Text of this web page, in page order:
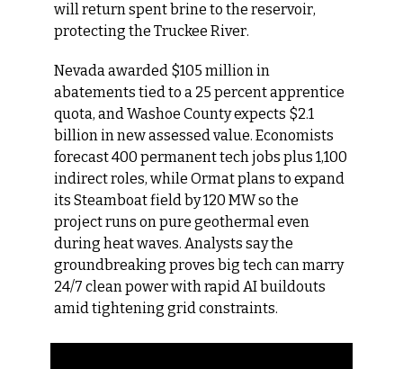
will return spent brine to the reservoir,
protecting the Truckee River.
Nevada awarded $105 million in
abatements tied to a 25 percent apprentice
quota, and Washoe County expects $2.1
billion in new assessed value. Economists
forecast 400 permanent tech jobs plus 1,100
indirect roles, while Ormat plans to expand
its Steamboat field by 120 MW so the
project runs on pure geothermal even
during heat waves. Analysts say the
groundbreaking proves big tech can marry
24/7 clean power with rapid AI buildouts
amid tightening grid constraints.